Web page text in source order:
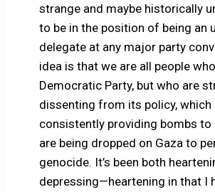
strange and maybe historically
to be in the position of being an
delegate at any major party
idea is that we are all people
Democratic Party, but who are
dissenting from its policy, which
consistently providing bombs to
are being dropped on Gaza to
genocide. It’s been both
depressing—heartening in that I